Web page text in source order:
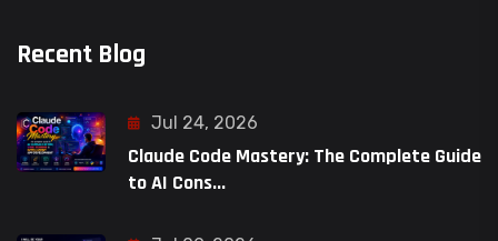
Recent Blog
Jul 24, 2026
Claude Code Mastery: The Complete Guide
to AI Cons...